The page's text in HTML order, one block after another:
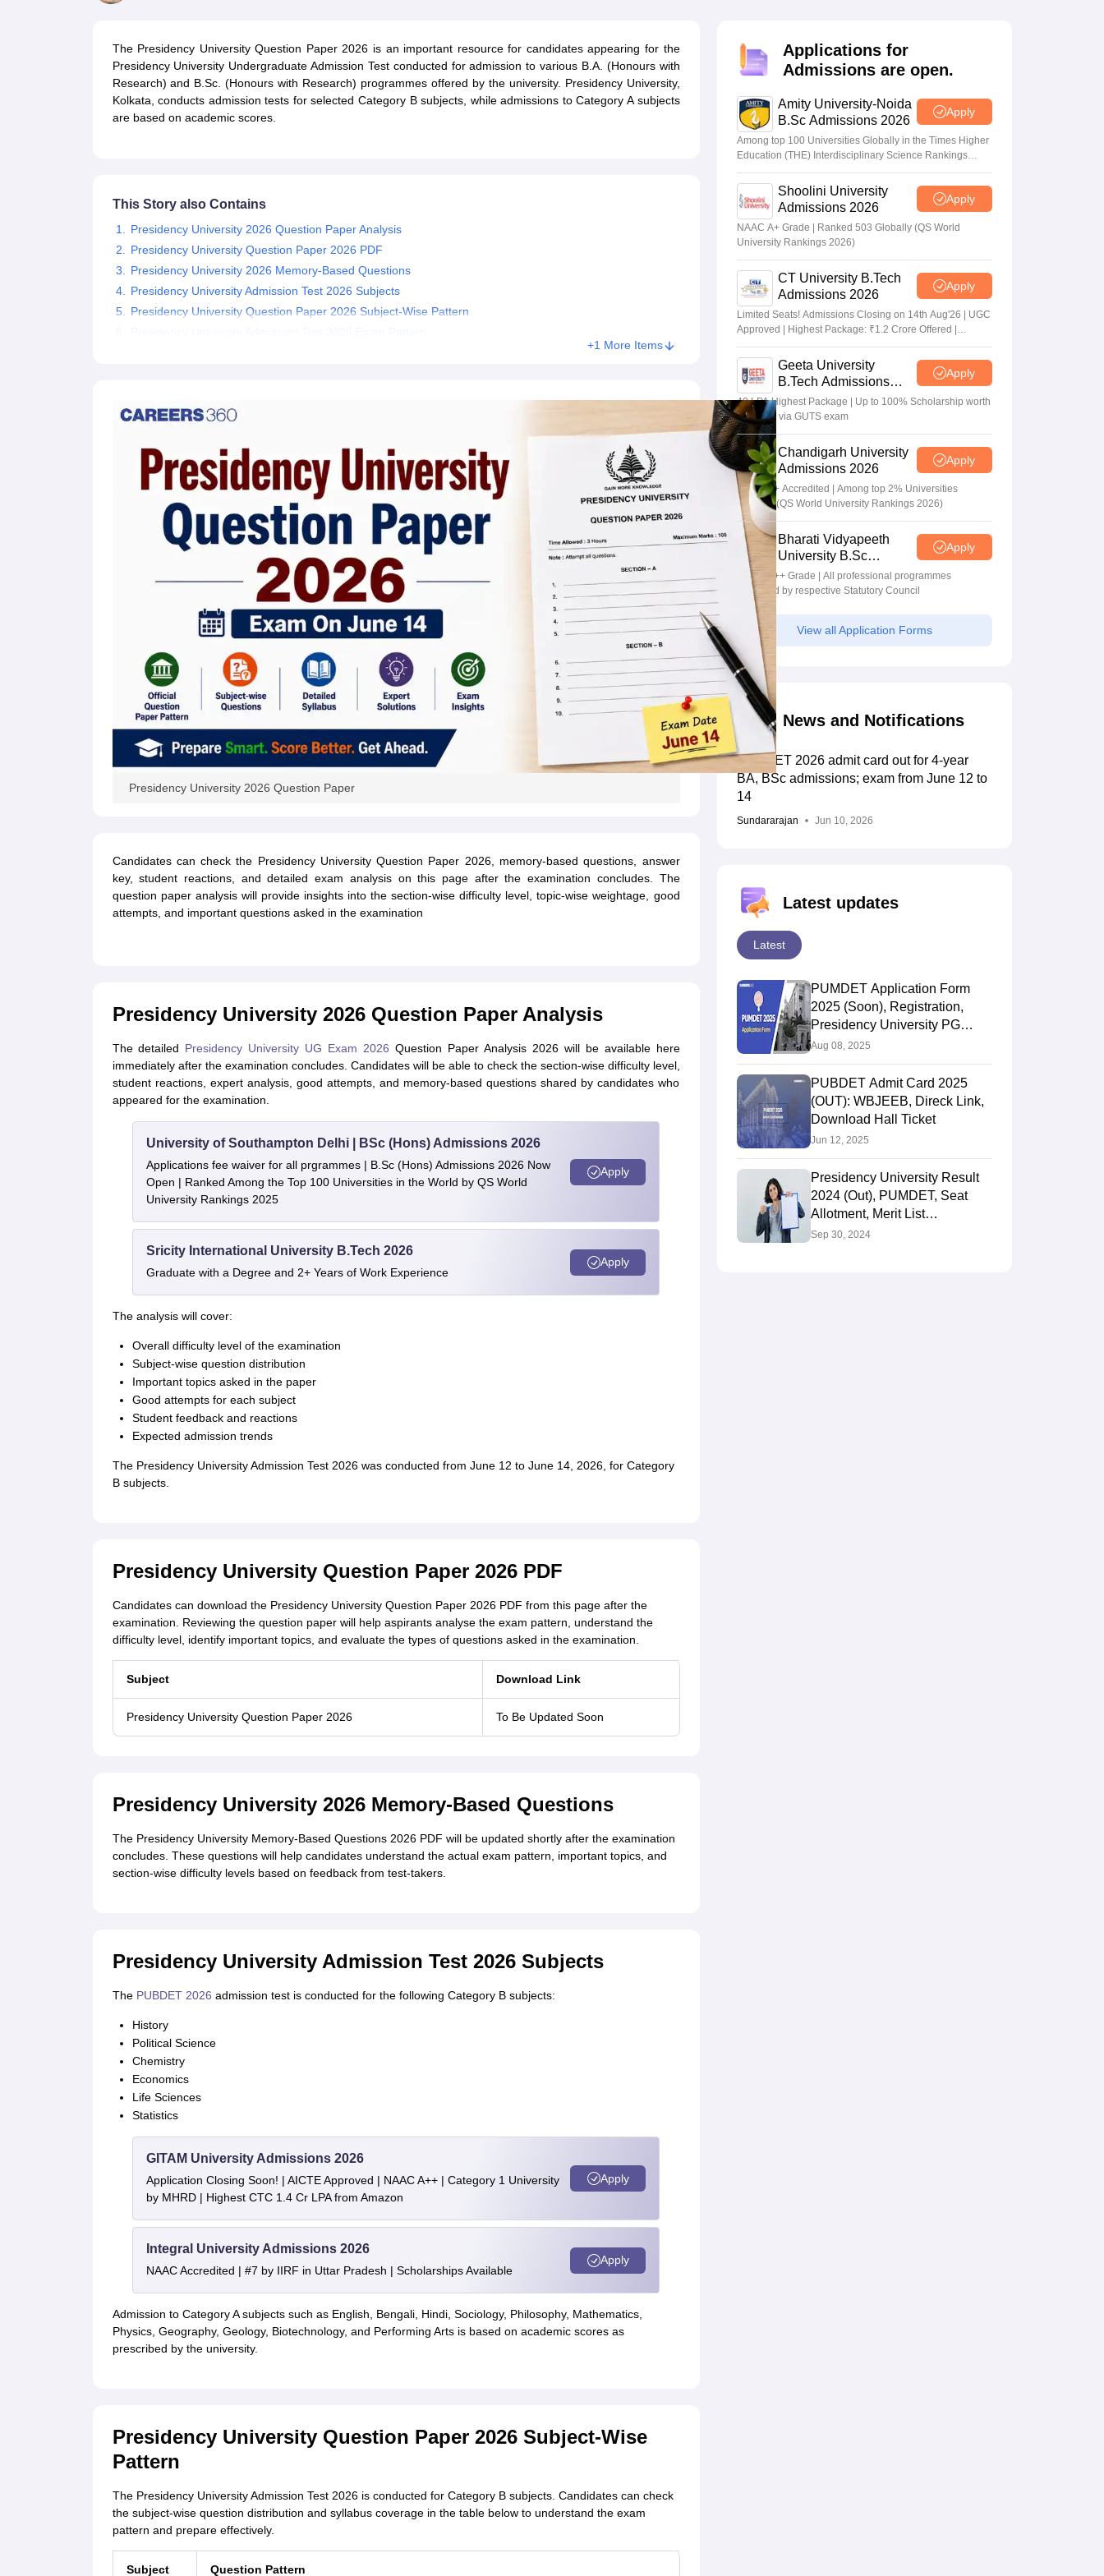
B.Ed Online BCAOnline B.Com Online B.Sc Online BA
MCAPGDCA Online MCAOnline M.ScOnline MAOnline M.Com
CUET E-books and Sample PapersCUET PG E-books and Sample PapersIIT JAM E-books and Sample PapersNEST E-books and Sample Papers
Medicine and Allied Science
The Presidency University Question Paper 2026 is an important resource for candidates appearing for the
Presidency University Undergraduate Admission Test conducted for admission to various B.A. (Honours with
Research) and B.Sc. (Honours with Research) programmes offered by the university. Presidency University,
Kolkata, conducts admission tests for selected Category B subjects, while admissions to Category A subjects
are based on academic scores.
This Story also Contains
Presidency University 2026 Question Paper Analysis
Presidency University Question Paper 2026 PDF
Presidency University 2026 Memory-Based Questions
Presidency University Admission Test 2026 Subjects
Presidency University Question Paper 2026 Subject-Wise Pattern
+1 More Items
Presidency University 2026 Question Paper
Candidates can check the Presidency University Question Paper 2026, memory-based questions, answer
key, student reactions, and detailed exam analysis on this page after the examination concludes. The
question paper analysis will provide insights into the section-wise difficulty level, topic-wise weightage, good
attempts, and important questions asked in the examination
Presidency University 2026 Question Paper Analysis
The detailed Presidency University UG Exam 2026Question Paper Analysis 2026 will be available here
immediately after the examination concludes. Candidates will be able to check the section-wise difficulty level,
student reactions, expert analysis, good attempts, and memory-based questions shared by candidates who
appeared for the examination.
University of Southampton Delhi | BSc (Hons) Admissions 2026
Applications fee waiver for all prgrammes | B.Sc (Hons) Admissions 2026 Now
Open | Ranked Among the Top 100 Universities in the World by QS World
University Rankings 2025
Apply
Sricity International University B.Tech 2026
Graduate with a Degree and 2+ Years of Work Experience
Apply
The analysis will cover:
Overall difficulty level of the examination
Subject-wise question distribution
Important topics asked in the paper
Good attempts for each subject
Student feedback and reactions
Expected admission trends
The Presidency University Admission Test 2026 was conducted from June 12 to June 14, 2026, for Category
B subjects.
Presidency University Question Paper 2026 PDF
Candidates can download the Presidency University Question Paper 2026 PDF from this page after the
examination. Reviewing the question paper will help aspirants analyse the exam pattern, understand the
difficulty level, identify important topics, and evaluate the types of questions asked in the examination.
Subject Download Link
Presidency University Question Paper 2026 To Be Updated Soon
Presidency University 2026 Memory-Based Questions
The Presidency University Memory-Based Questions 2026 PDF will be updated shortly after the examination
concludes. These questions will help candidates understand the actual exam pattern, important topics, and
section-wise difficulty levels based on feedback from test-takers.
Presidency University Admission Test 2026 Subjects
The PUBDET 2026 admission test is conducted for the following Category B subjects:
History
Political Science
Chemistry
Economics
Life Sciences
Statistics
GITAM University Admissions 2026
Application Closing Soon! | AICTE Approved | NAAC A++ | Category 1 University
by MHRD | Highest CTC 1.4 Cr LPA from Amazon
Apply
Integral University Admissions 2026
NAAC Accredited | #7 by IIRF in Uttar Pradesh | Scholarships Available
Apply
Admission to Category A subjects such as English, Bengali, Hindi, Sociology, Philosophy, Mathematics,
Physics, Geography, Geology, Biotechnology, and Performing Arts is based on academic scores as
prescribed by the university.
Presidency University Question Paper 2026 Subject-Wise
Pattern
The Presidency University Admission Test 2026 is conducted for Category B subjects. Candidates can check
the subject-wise question distribution and syllabus coverage in the table below to understand the exam
pattern and prepare effectively.
Subject Question Pattern
Applications for
Admissions are open.
Amity University-Noida
B.Sc Admissions 2026
Apply
Among top 100 Universities Globally in the Times Higher
Education (THE) Interdisciplinary Science Rankings
2026
Shoolini University
Admissions 2026
Apply
NAAC A+ Grade | Ranked 503 Globally (QS World
University Rankings 2026)
CT University B.Tech
Admissions 2026
Apply
Limited Seats! Admissions Closing on 14th Aug'26 | UGC
Approved | Highest Package: ₹1.2 Crore Offered |
20,000+ Placements | 1,800+ Recruiting Partners | Avail
Upto 100% Scholarship
Geeta University
B.Tech Admissions
2026
Apply
40 LPA Highest Package | Up to 100% Scholarship worth
24 Crore via GUTS exam
Chandigarh University
Admissions 2026
Apply
NAAC A+ Accredited | Among top 2% Universities
Globally (QS World University Rankings 2026)
Bharati Vidyapeeth
University B.Sc
Admissions 2026
Apply
NAAC A++ Grade | All professional programmes
approved by respective Statutory Council
View all Application Forms
News and Notifications
PUBDET 2026 admit card out for 4-year
BA, BSc admissions; exam from June 12 to
14
Sundararajan Jun 10, 2026
Latest updates
Latest
PUMDET Application Form
2025 (Soon), Registration,
Presidency University PG
Admsision Form
Aug 08, 2025
PUBDET Admit Card 2025
(OUT): WBJEEB, Direck Link,
Download Hall Ticket
Jun 12, 2025
Presidency University Result
2024 (Out), PUMDET, Seat
Allotment, Merit List
@wbjeeb.in, Rank Card
Sep 30, 2024